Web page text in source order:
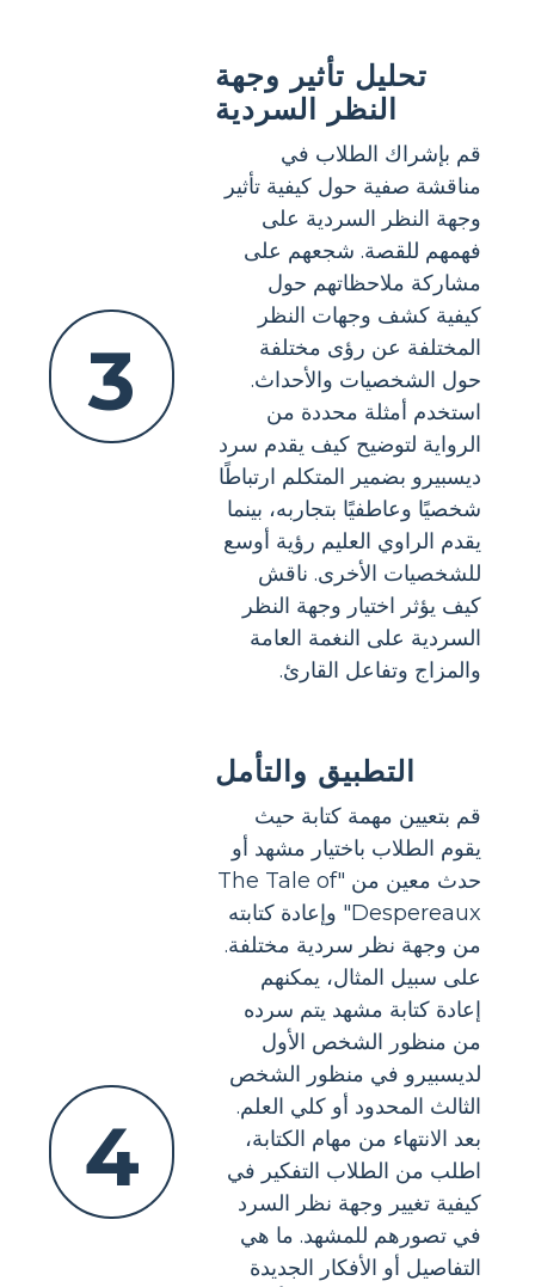
3
تحليل تأثير وجهة
النظر السردية
قم بإشراك الطلاب في
مناقشة صفية حول كيفية تأثير
وجهة النظر السردية على
فهمهم للقصة. شجعهم على
مشاركة ملاحظاتهم حول
كيفية كشف وجهات النظر
المختلفة عن رؤى مختلفة
حول الشخصيات والأحداث.
استخدم أمثلة محددة من
الرواية لتوضيح كيف يقدم سرد
ديسبيرو بضمير المتكلم ارتباطًا
شخصيًا وعاطفيًا بتجاربه، بينما
يقدم الراوي العليم رؤية أوسع
للشخصيات الأخرى. ناقش
كيف يؤثر اختيار وجهة النظر
السردية على النغمة العامة
والمزاج وتفاعل القارئ.
4
التطبيق والتأمل
قم بتعيين مهمة كتابة حيث
يقوم الطلاب باختيار مشهد أو
حدث معين من "The Tale of
Despereaux" وإعادة كتابته
من وجهة نظر سردية مختلفة.
على سبيل المثال، يمكنهم
إعادة كتابة مشهد يتم سرده
من منظور الشخص الأول
لديسبيرو في منظور الشخص
الثالث المحدود أو كلي العلم.
بعد الانتهاء من مهام الكتابة،
اطلب من الطلاب التفكير في
كيفية تغيير وجهة نظر السرد
في تصورهم للمشهد. ما هي
التفاصيل أو الأفكار الجديدة